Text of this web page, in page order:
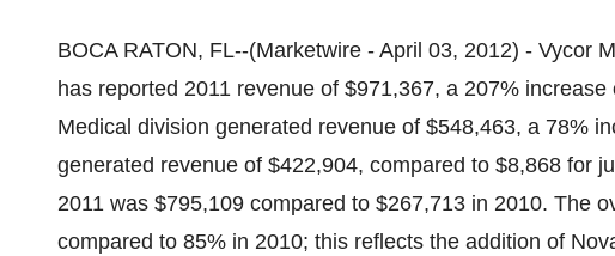
BOCA RATON, FL--(Marketwire - April 03, 2012) - Vycor
has reported 2011 revenue of $971,367, a 207%
Medical division generated revenue of $548,463, a 78%
generated revenue of $422,904, compared to $8,868 for
2011 was $795,109 compared to $267,713 in 2010. The
compared to 85% in 2010; this reflects the addition of